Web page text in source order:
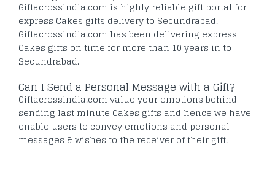
Giftacrossindia.com is highly reliable gift portal for
express Cakes gifts delivery to Secundrabad.
Giftacrossindia.com has been delivering express
Cakes gifts on time for more than 10 years in to
Secundrabad.
Can I Send a Personal Message with a Gift?
Giftacrossindia.com value your emotions behind
sending last minute Cakes gifts and hence we have
enable users to convey emotions and personal
messages & wishes to the receiver of their gift.